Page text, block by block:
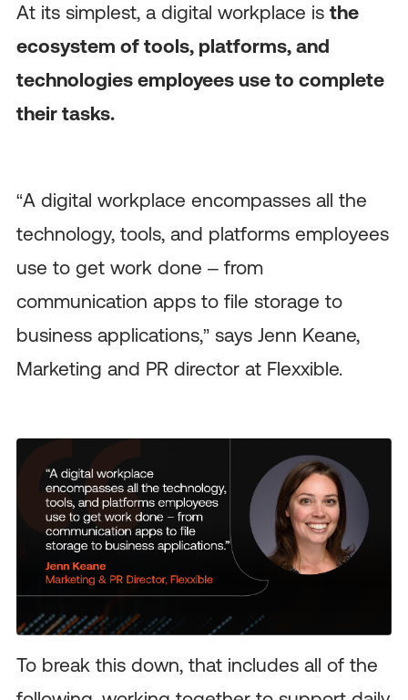
At its simplest, a digital workplace is the
ecosystem of tools, platforms, and
technologies employees use to complete
their tasks.
“A digital workplace encompasses all the
technology, tools, and platforms employees
use to get work done – from
communication apps to file storage to
business applications,” says Jenn Keane,
Marketing and PR director at Flexxible.
To break this down, that includes all of the